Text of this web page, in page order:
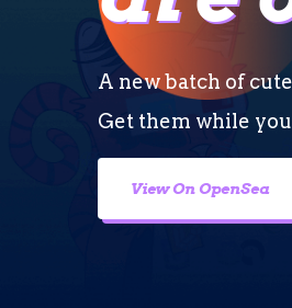
A new batch of
Get them while you
View On OpenSea